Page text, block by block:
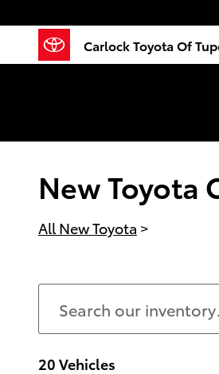
Carlock Toyota Of
New Toyota
All New Toyota >
20 Vehicles